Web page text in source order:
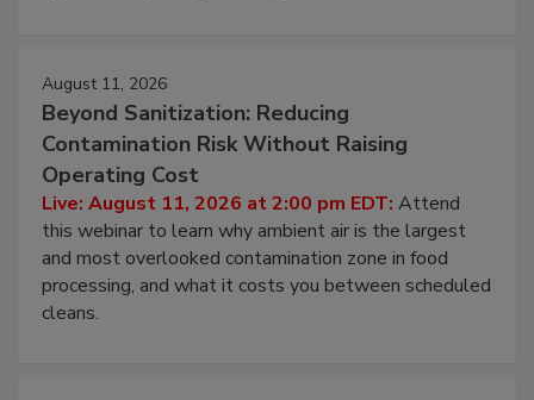
August 11, 2026
Beyond Sanitization: Reducing
Contamination Risk Without Raising
Operating Cost
Live: August 11, 2026 at 2:00 pm EDT: Attend
this webinar to learn why ambient air is the largest
and most overlooked contamination zone in food
processing, and what it costs you between scheduled
cleans.